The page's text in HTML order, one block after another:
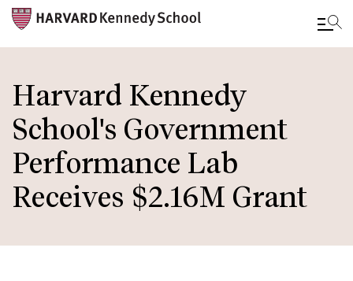
to
main
content
Harvard Kennedy
School's Government
Performance Lab
Receives $2.16M Grant